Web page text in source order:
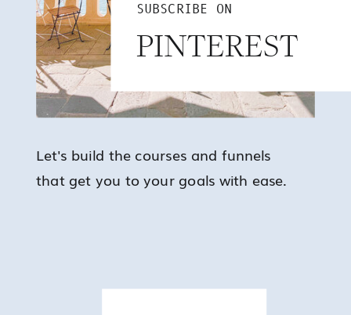
SUBSCRIBE ON
PINTEREST
Let's build the courses and funnels
that get you to your goals with ease.